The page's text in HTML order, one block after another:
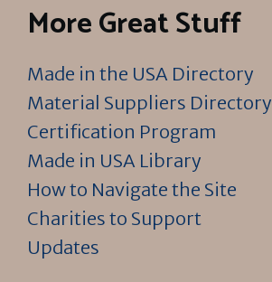
More Great Stuff
Made in the USA Directory
Material Suppliers Directory
Certification Program
Made in USA Library
How to Navigate the Site
Charities to Support
Updates